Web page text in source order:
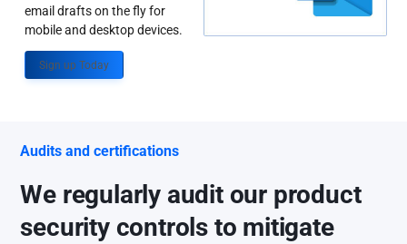
email drafts on the fly for
mobile and desktop devices.
Sign up Today
Audits and certifications
We regularly audit our product
security controls to mitigate